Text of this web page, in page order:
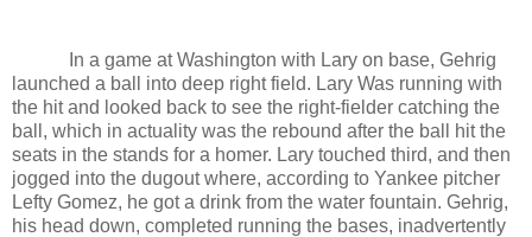
In a game at Washington with Lary on base, Gehrig
launched a ball into deep right field. Lary Was running with
the hit and looked back to see the right-fielder catching the
ball, which in actuality was the rebound after the ball hit the
seats in the stands for a homer. Lary touched third, and then
jogged into the dugout where, according to Yankee pitcher
Lefty Gomez, he got a drink from the water fountain. Gehrig,
his head down, completed running the bases, inadvertently